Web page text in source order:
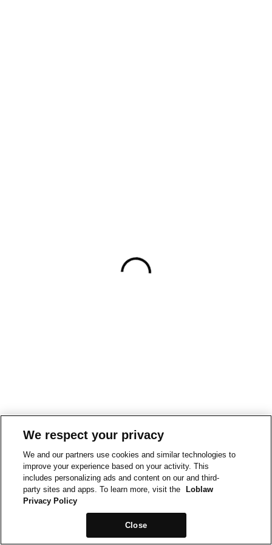
We respect your privacy
We and our partners use cookies and similar technologies to
improve your experience based on your activity. This
includes personalizing ads and content on our and third-
party sites and apps. To learn more, visit the
Loblaw
Privacy Policy
Close